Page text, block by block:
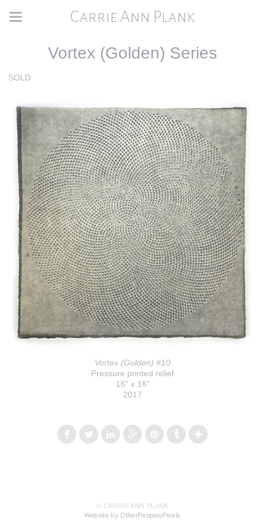
Carrie Ann Plank
Vortex (Golden) Series
SOLD
Vortex (Golden) #10
Pressure printed relief
16" x 16"
2017
© CARRIE ANN PLANK
Website by OtherPeoplesPixels